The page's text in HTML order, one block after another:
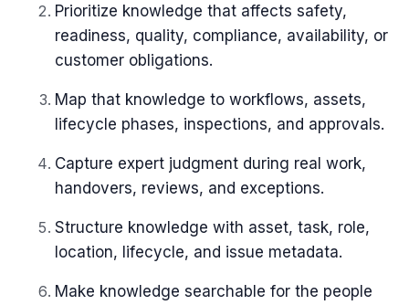
Prioritize knowledge that affects safety,
readiness, quality, compliance, availability, or
customer obligations.
Map that knowledge to workflows, assets,
lifecycle phases, inspections, and approvals.
Capture expert judgment during real work,
handovers, reviews, and exceptions.
Structure knowledge with asset, task, role,
location, lifecycle, and issue metadata.
Make knowledge searchable for the people